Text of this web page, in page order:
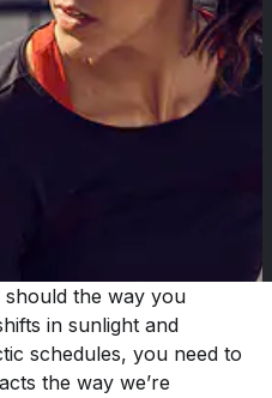
should the way you
in sunlight and
schedules, you need to
the way we’re